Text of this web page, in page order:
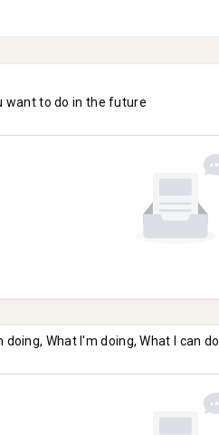
want to do in the future
doing, What I'm doing, What I can do